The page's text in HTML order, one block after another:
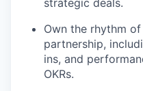
strategic deals.
Own the rhythm
partnership,
ins, and
OKRs.